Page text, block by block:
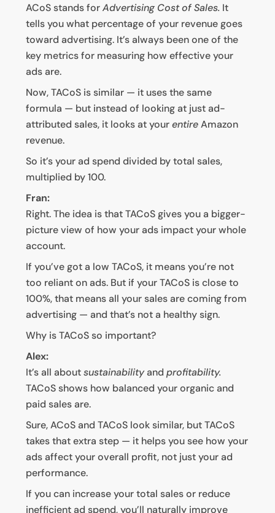
ACoS stands forAdvertising Cost of Sales. It
tells you what percentage of your revenue goes
toward advertising. It’s always been one of the
key metrics for measuring how effective your
ads are.
Now, TACoS is similar — it uses the same
formula — but instead of looking at just ad-
attributed sales, it looks at yourentireAmazon
revenue.
So it’s your ad spend divided by total sales,
multiplied by 100.
Fran:
Right. The idea is that TACoS gives you a bigger-
picture view of how your ads impact your whole
account.
If you’ve got a low TACoS, it means you’re not
too reliant on ads. But if your TACoS is close to
100%, that means all your sales are coming from
advertising — and that’s not a healthy sign.
Why is TACoS so important?
Alex:
It’s all aboutsustainabilityand profitability.
TACoS shows how balanced your organic and
paid sales are.
Sure, ACoS and TACoS look similar, but TACoS
takes that extra step — it helps you see how your
ads affect your overall profit, not just your ad
performance.
If you can increase your total sales or reduce
inefficient ad spend, you’ll naturally improve